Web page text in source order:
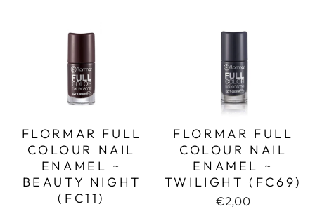
FLORMAR FULL
COLOUR NAIL
ENAMEL ~
BEAUTY NIGHT
(FC11)
FLORMAR FULL
COLOUR NAIL
ENAMEL ~
TWILIGHT (FC69)
€2,00